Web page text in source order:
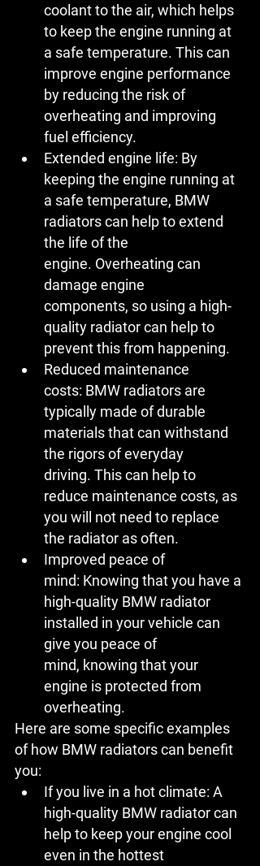
coolant to the air, which helps
to keep the engine running at
a safe temperature. This can
improve engine performance
by reducing the risk of
overheating and improving
fuel efficiency.
Extended engine life: By
keeping the engine running at
a safe temperature, BMW
radiators can help to extend
the life of the
engine. Overheating can
damage engine
components, so using a high-
quality radiator can help to
prevent this from happening.
Reduced maintenance
costs: BMW radiators are
typically made of durable
materials that can withstand
the rigors of everyday
driving. This can help to
reduce maintenance costs, as
you will not need to replace
the radiator as often.
Improved peace of
mind: Knowing that you have a
high-quality BMW radiator
installed in your vehicle can
give you peace of
mind, knowing that your
engine is protected from
overheating.
Here are some specific examples
of how BMW radiators can benefit
you:
If you live in a hot climate: A
high-quality BMW radiator can
help to keep your engine cool
even in the hottest